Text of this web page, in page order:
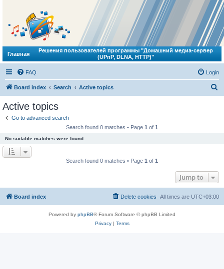
Главная
Решения пользователей программы "Домашний медиа-сервер
(UPnP, DLNA, HTTP)"
FAQ Login
Board index Search Active topics
Active topics
Go to advanced search
Search found 0 matches • Page 1 of 1
No suitable matches were found.
Search found 0 matches • Page 1 of 1
Jump to
Board index All times are UTC+03:00
Delete cookies
Powered by phpBB® Forum Software © phpBB Limited
Privacy| Terms